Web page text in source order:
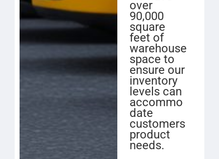
over
90,000
square
feet of
warehouse
space to
ensure our
inventory
levels can
accommo
date
customers
product
needs.